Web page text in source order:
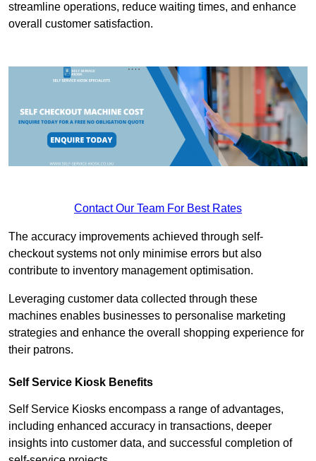
streamline operations, reduce waiting times, and enhance
overall customer satisfaction.
Contact Our Team For Best Rates
The accuracy improvements achieved through self-
checkout systems not only minimise errors but also
contribute to inventory management optimisation.
Leveraging customer data collected through these
machines enables businesses to personalise marketing
strategies and enhance the overall shopping experience for
their patrons.
Self Service Kiosk Benefits
Self Service Kiosks encompass a range of advantages,
including enhanced accuracy in transactions, deeper
insights into customer data, and successful completion of